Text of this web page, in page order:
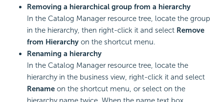
Removing a hierarchical group from a hierarchy
In the Catalog Manager resource tree, locate the group
in the hierarchy, then right-click it and select Remove
from Hierarchy on the shortcut menu.
Renaming a hierarchy
In the Catalog Manager resource tree, locate the
hierarchy in the business view, right-click it and select
Rename on the shortcut menu, or select on the